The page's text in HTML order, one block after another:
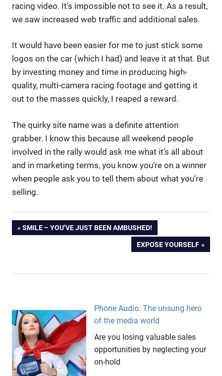
racing video. It’s impossible not to see it. As a result,
we saw increased web traffic and additional sales.
It would have been easier for me to just stick some
logos on the car (which I had) and leave it at that. But
by investing money and time in producing high-
quality, multi-camera racing footage and getting it
out to the masses quickly, I reaped a reward.
The quirky site name was a definite attention
grabber. I know this because all weekend people
involved in the rally would ask me what it’s all about
and in marketing terms, you know you’re on a winner
when people ask you to tell them about what you’re
selling.
Trump
Evo 9
Perth
Targa
West
videos
Post
PREVIOUS
SMILE – YOU’VE JUST BEEN AMBUSHED!
NEXT
POST:
EXPOSE YOURSELF
Phone Audio: The unsung hero
of the media world
Are you losing valuable sales
opportunities by neglecting your
on-hold